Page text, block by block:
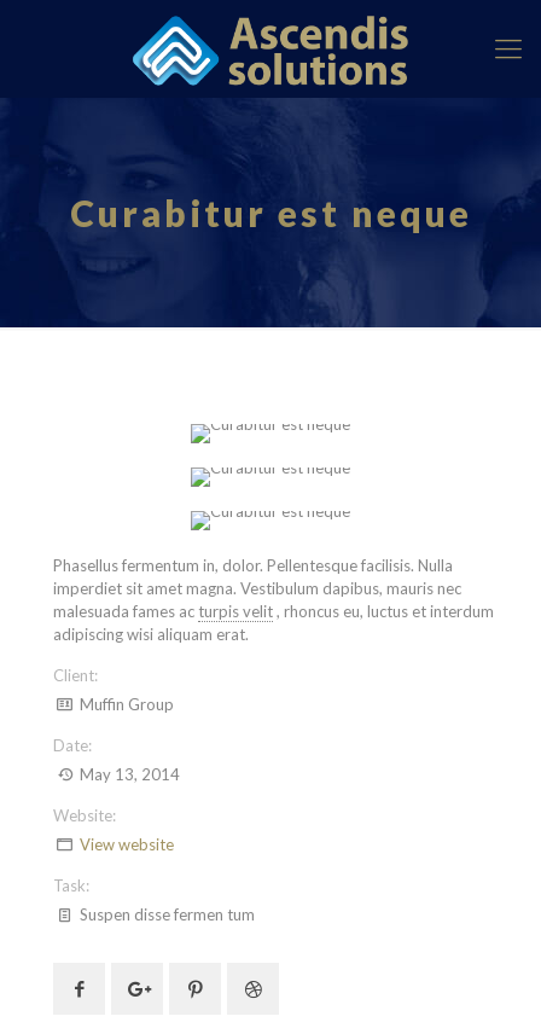
Curabitur est neque
Phasellus fermentum in, dolor. Pellentesque facilisis. Nulla
imperdiet sit amet magna. Vestibulum dapibus, mauris nec
malesuada fames ac turpis velit, rhoncus eu, luctus et interdum
adipiscing wisi aliquam erat.
Client:
Muffin Group
Date:
May 13, 2014
Website:
View website
Task:
Suspen disse fermen tum